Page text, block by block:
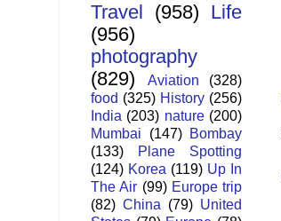
Travel (958) Life
(956)
photography
(829)
Aviation
(328)
food (325) History (256)
India (203) nature (200)
Mumbai
(147) Bombay
(133)
Plane Spotting
(124) Korea (119) Up In
The Air (99) Europe trip
(82) China (79) United